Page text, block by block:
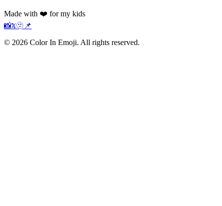
Made with ❤️ for my kids
📸𝕏🫥 📌
© 2026 Color In Emoji. All rights reserved.